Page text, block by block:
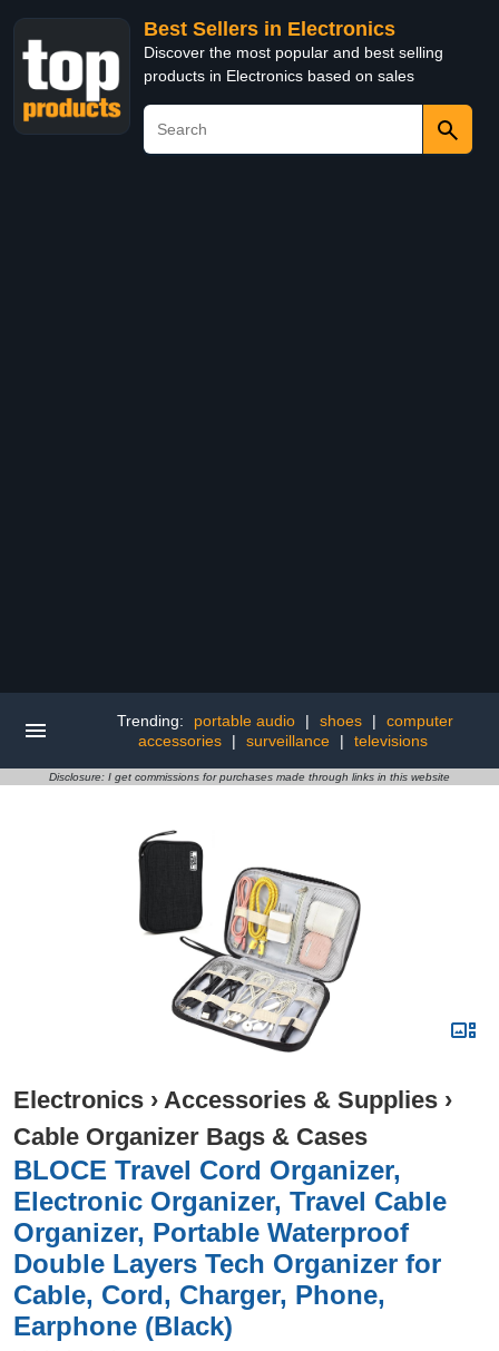
Best Sellers in Electronics
Discover the most popular and best selling
products in Electronics based on sales
Trending: portable audio | shoes |
computer
accessories
| surveillance | televisions
Disclosure: I get commissions for purchases made through links in this website
Electronics › Accessories & Supplies ›
Cable Organizer Bags & Cases
BLOCE Travel Cord Organizer,
Electronic Organizer, Travel Cable
Organizer, Portable Waterproof
Double Layers Tech Organizer for
Cable, Cord, Charger, Phone,
Earphone (Black)